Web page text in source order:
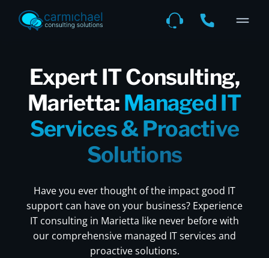
Expert IT Consulting,
Marietta: Managed IT
Services & Proactive
Solutions
Have you ever thought of the impact good IT
support can have on your business? Experience
IT consulting in Marietta like never before with
our comprehensive managed IT services and
proactive solutions.